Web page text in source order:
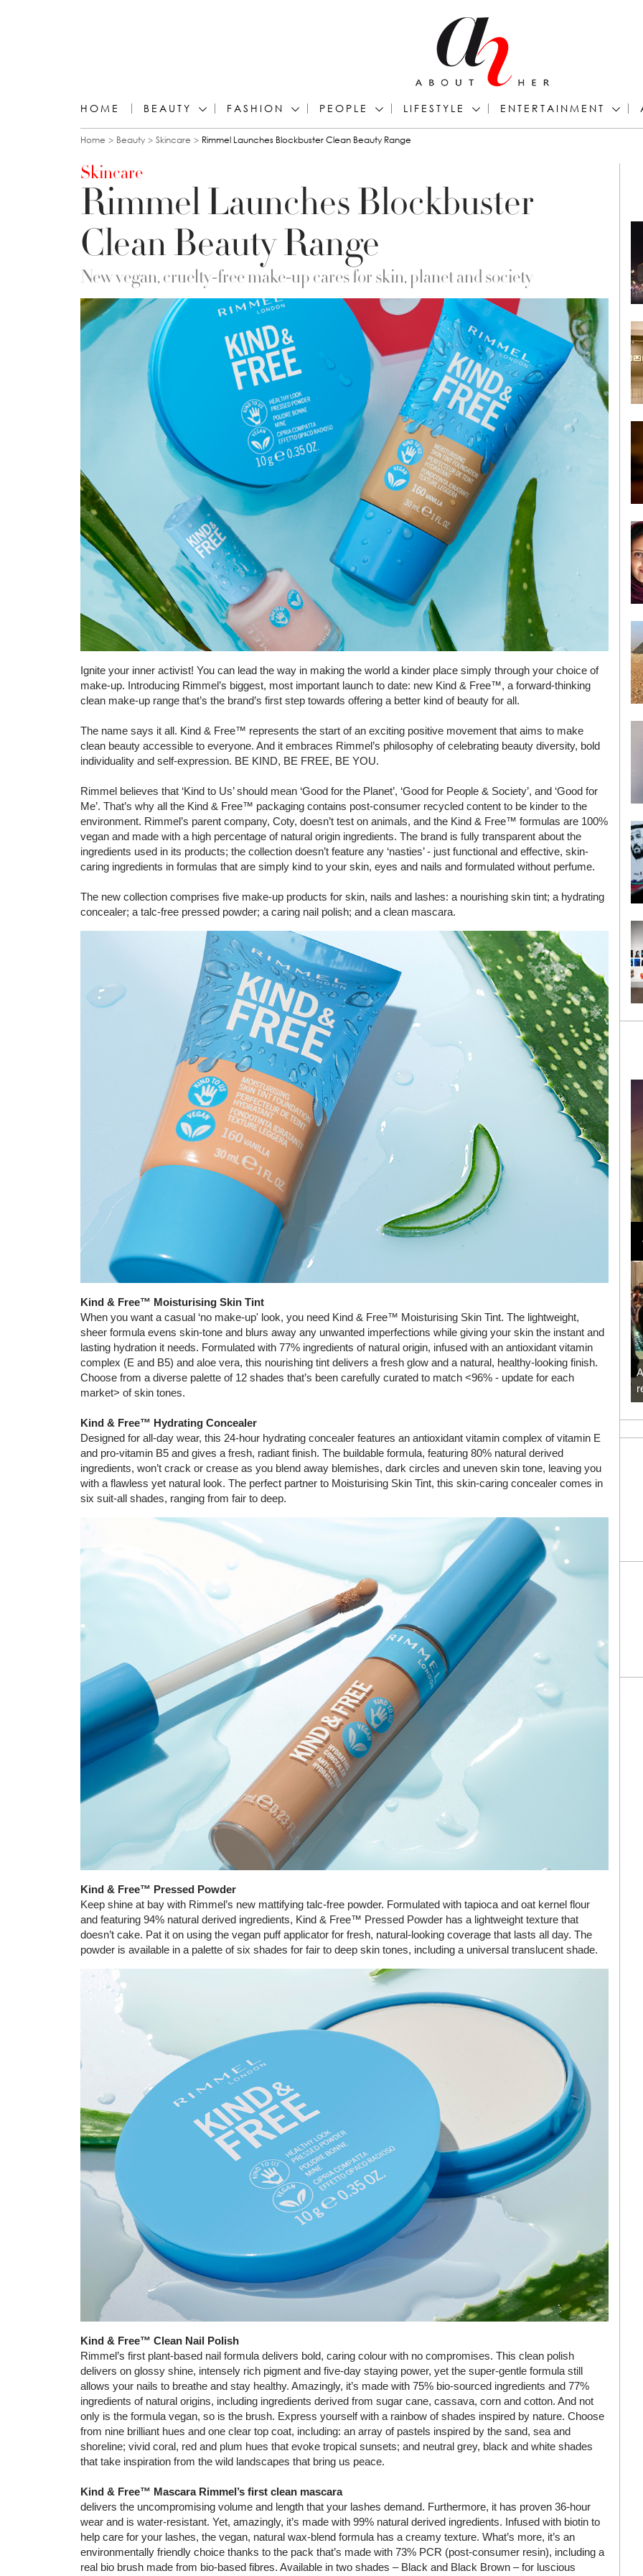
HOME BEAUTY FASHION PEOPLE LIFESTYLE ENTERTAINMENT
You are here
Home Beauty Skincare Rimmel Launches Blockbuster Clean Beauty Range
Skincare
Rimmel Launches Blockbuster
Clean Beauty Range
New vegan, cruelty-free make-up cares for skin, planet and society
Ignite your inner activist! You can lead the way in making the world a kinder place simply through your choice of
make-up. Introducing Rimmel’s biggest, most important launch to date: new Kind & Free™, a forward-thinking
clean make-up range that’s the brand’s first step towards offering a better kind of beauty for all.
The name says it all. Kind & Free™ represents the start of an exciting positive movement that aims to make
clean beauty accessible to everyone. And it embraces Rimmel’s philosophy of celebrating beauty diversity, bold
individuality and self-expression. BE KIND, BE FREE, BE YOU.
Rimmel believes that ‘Kind to Us’ should mean ‘Good for the Planet’, ‘Good for People & Society’, and ‘Good for
Me’. That’s why all the Kind & Free™ packaging contains post-consumer recycled content to be kinder to the
environment. Rimmel’s parent company, Coty, doesn’t test on animals, and the Kind & Free™ formulas are 100%
vegan and made with a high percentage of natural origin ingredients. The brand is fully transparent about the
ingredients used in its products; the collection doesn’t feature any ‘nasties’ - just functional and effective, skin-
caring ingredients in formulas that are simply kind to your skin, eyes and nails and formulated without perfume.
The new collection comprises five make-up products for skin, nails and lashes: a nourishing skin tint; a hydrating
concealer; a talc-free pressed powder; a caring nail polish; and a clean mascara.
Kind & Free™ Moisturising Skin Tint
When you want a casual ‘no make-up' look, you need Kind & Free™ Moisturising Skin Tint. The lightweight,
sheer formula evens skin-tone and blurs away any unwanted imperfections while giving your skin the instant and
lasting hydration it needs. Formulated with 77% ingredients of natural origin, infused with an antioxidant vitamin
complex (E and B5) and aloe vera, this nourishing tint delivers a fresh glow and a natural, healthy-looking finish.
Choose from a diverse palette of 12 shades that’s been carefully curated to match <96% - update for each
market> of skin tones.
Kind & Free™ Hydrating Concealer
Designed for all-day wear, this 24-hour hydrating concealer features an antioxidant vitamin complex of vitamin E
and pro-vitamin B5 and gives a fresh, radiant finish. The buildable formula, featuring 80% natural derived
ingredients, won’t crack or crease as you blend away blemishes, dark circles and uneven skin tone, leaving you
with a flawless yet natural look. The perfect partner to Moisturising Skin Tint, this skin-caring concealer comes in
six suit-all shades, ranging from fair to deep.
Kind & Free™ Pressed Powder
Keep shine at bay with Rimmel’s new mattifying talc-free powder. Formulated with tapioca and oat kernel flour
and featuring 94% natural derived ingredients, Kind & Free™ Pressed Powder has a lightweight texture that
doesn’t cake. Pat it on using the vegan puff applicator for fresh, natural-looking coverage that lasts all day. The
powder is available in a palette of six shades for fair to deep skin tones, including a universal translucent shade.
Kind & Free™ Clean Nail Polish
Rimmel’s first plant-based nail formula delivers bold, caring colour with no compromises. This clean polish
delivers on glossy shine, intensely rich pigment and five-day staying power, yet the super-gentle formula still
allows your nails to breathe and stay healthy. Amazingly, it’s made with 75% bio-sourced ingredients and 77%
ingredients of natural origins, including ingredients derived from sugar cane, cassava, corn and cotton. And not
only is the formula vegan, so is the brush. Express yourself with a rainbow of shades inspired by nature. Choose
from nine brilliant hues and one clear top coat, including: an array of pastels inspired by the sand, sea and
shoreline; vivid coral, red and plum hues that evoke tropical sunsets; and neutral grey, black and white shades
that take inspiration from the wild landscapes that bring us peace.
Kind & Free™ Mascara Rimmel’s first clean mascara
delivers the uncompromising volume and length that your lashes demand. Furthermore, it has proven 36-hour
wear and is water-resistant. Yet, amazingly, it’s made with 99% natural derived ingredients. Infused with biotin to
help care for your lashes, the vegan, natural wax-blend formula has a creamy texture. What’s more, it’s an
environmentally friendly choice thanks to the pack that’s made with 73% PCR (post-consumer resin), including a
real bio brush made from bio-based fibres. Available in two shades – Black and Black Brown – for luscious
Loli Bahia and Fellow Models Illuminate Chanel
Cruise 2024/2025 Show in France